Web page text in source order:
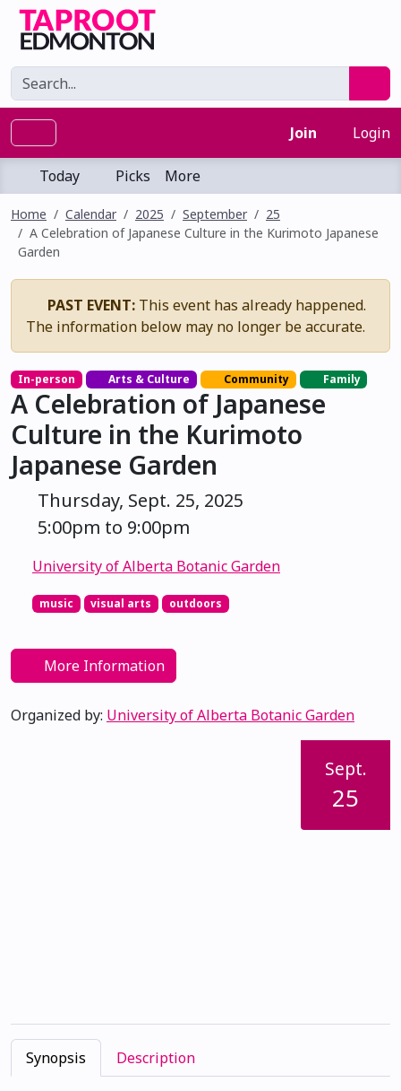
Join Login
Today Picks More
Home Calendar 2025 September
25
A Celebration of Japanese Culture in the Kurimoto Japanese
Garden
PAST EVENT: This event has already happened.
The information below may no longer be accurate.
In-person Arts & Culture Community Family
A Celebration of Japanese
Culture in the Kurimoto
Japanese Garden
Thursday, Sept. 25, 2025
5:00pm to 9:00pm
University of Alberta Botanic Garden
music visual arts outdoors
More Information
Organized by: University of Alberta Botanic Garden
Sept.
25
Synopsis Description